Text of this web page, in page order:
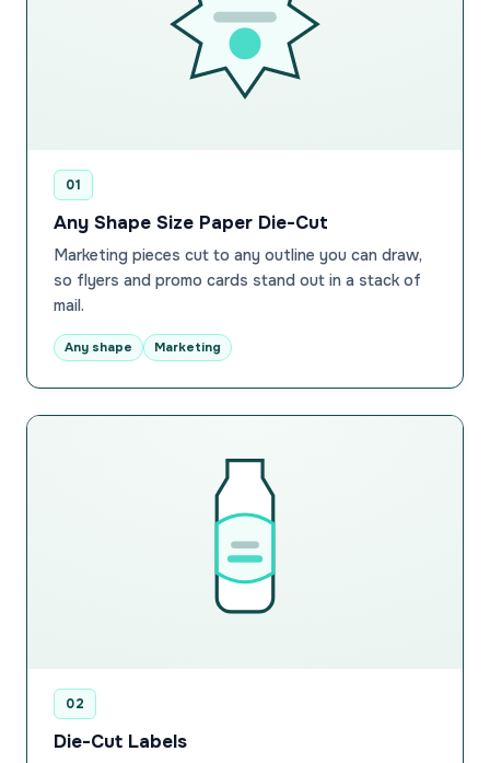
01
Any Shape Size Paper Die-Cut
Marketing pieces cut to any outline you can draw,
so flyers and promo cards stand out in a stack of
mail.
Any shape Marketing
02
Die-Cut Labels